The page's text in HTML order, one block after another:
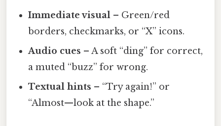
Immediate visual – Green/red
borders, checkmarks, or “X” icons.
Audio cues – A soft “ding” for correct,
a muted “buzz” for wrong.
Textual hints – “Try again!” or
“Almost—look at the shape.”